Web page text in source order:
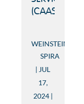
(CAAS)
WEINSTEIN
SPIRA
JUL
17,
2024